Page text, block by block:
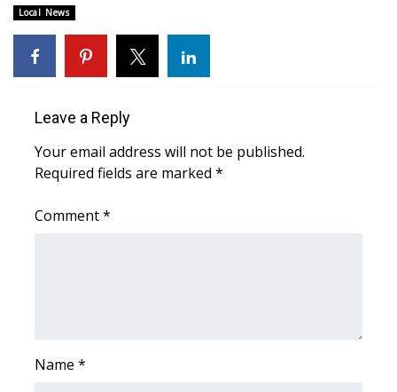
FOX 4 Winter Premieres Giveaway
FOX 4 Premiere Week Giveaway
Teacher of the Month
WCBI Contests – Rules, Privacy,
and Service
FEATURES
Local News
Leave a Reply
Your email address will not be published.
Required fields are marked *
Comment*
Name *